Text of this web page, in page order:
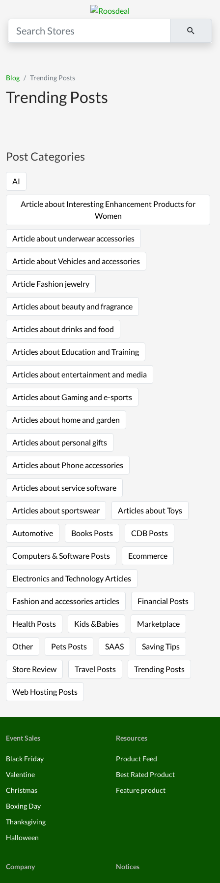
Blog Trending Posts
Trending Posts
Post Categories
AI
Article about Interesting Enhancement Products for
Women
Article about underwear accessories
Article about Vehicles and accessories
Article Fashion jewelry
Articles about beauty and fragrance
Articles about drinks and food
Articles about Education and Training
Articles about entertainment and media
Articles about Gaming and e-sports
Articles about home and garden
Articles about personal gifts
Articles about Phone accessories
Articles about service software
Articles about sportswear Articles about Toys
Automotive Books Posts CDB Posts
Computers & Software Posts Ecommerce
Electronics and Technology Articles
Fashion and accessories articles Financial Posts
Health Posts Kids &Babies Marketplace
Other Pets Posts SAAS Saving Tips
Store Review Travel Posts Trending Posts
Web Hosting Posts
Event Sales
Black Friday
Valentine
Christmas
Boxing Day
Thanksgiving
Halloween
Resources
Product Feed
Best Rated Product
Feature product
Company Notices